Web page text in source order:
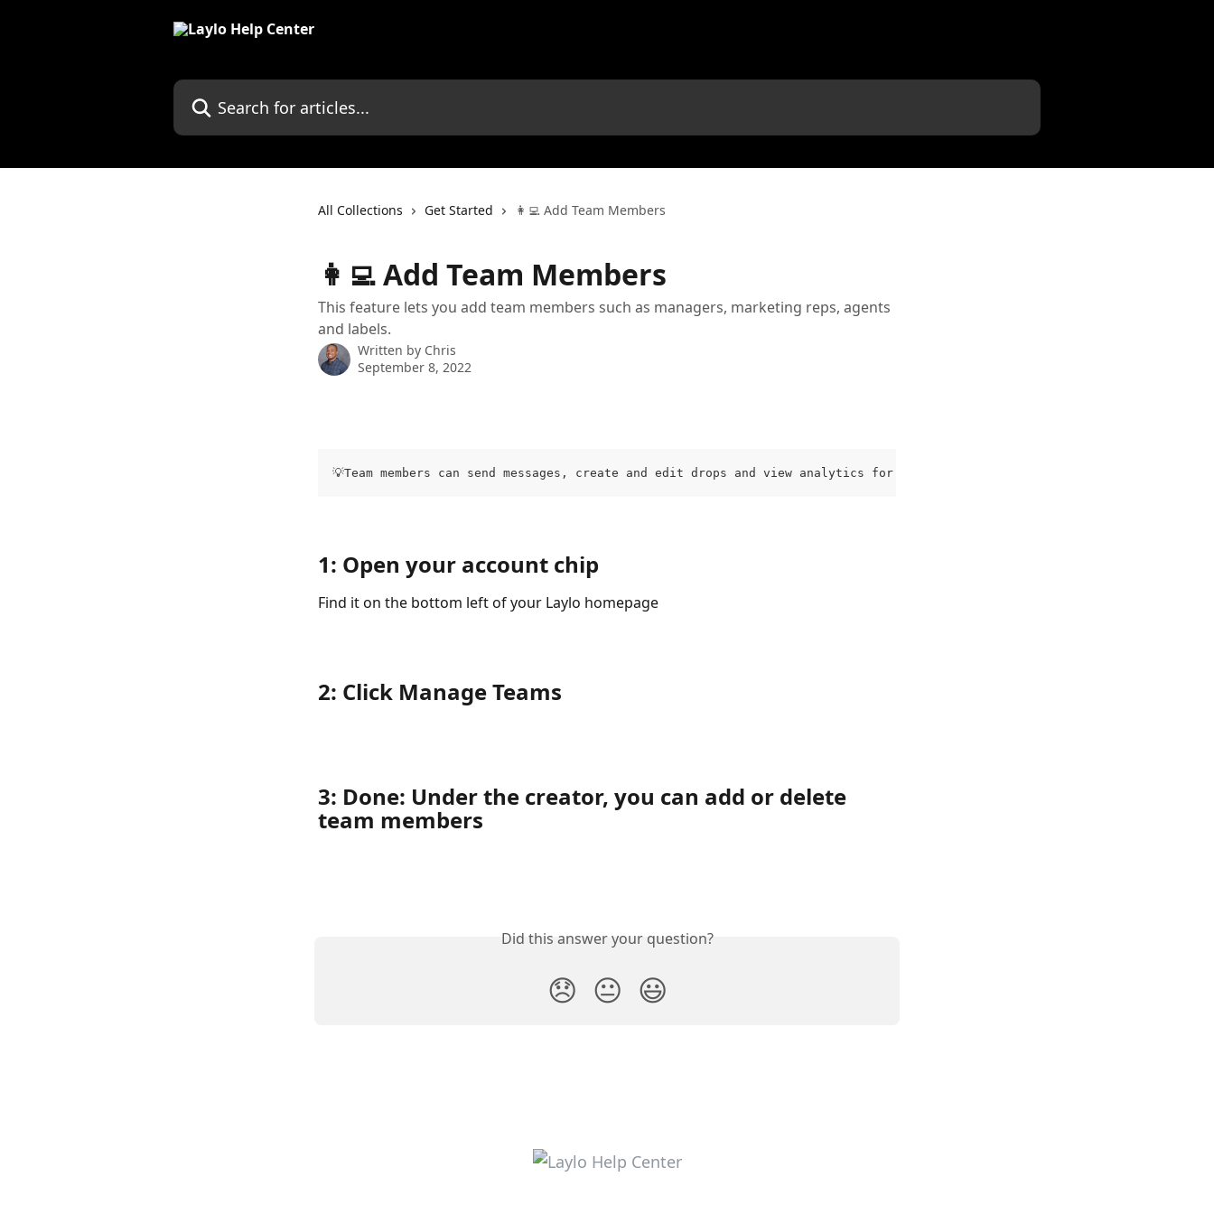
Search for articles...
All Collections Get Started 👩‍💻 Add Team Members
👩‍💻 Add Team Members
This feature lets you add team members such as managers, marketing reps, agents
and labels.
Written by Chris
September 8, 2022
💡Team members can send messages, create and edit drops and view analytics for the account they’re added to.
1: Open your account chip
Find it on the bottom left of your Laylo homepage
2: Click Manage Teams
3: Done: Under the creator, you can add or delete
team members
Did this answer your question?
😞 😐 😃